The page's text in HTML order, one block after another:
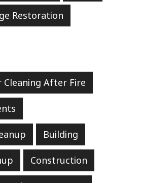
Restoration
Cleaning After Fire
Building
Construction